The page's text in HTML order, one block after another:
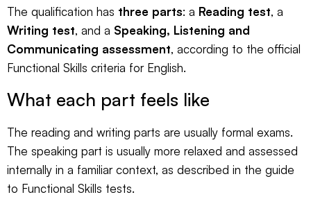
The qualification has three parts: a Reading test, a
Writing test, and a Speaking, Listening and
Communicating assessment, according to the official
Functional Skills criteria for English.
What each part feels like
The reading and writing parts are usually formal exams.
The speaking part is usually more relaxed and assessed
internally in a familiar context, as described in the guide
to Functional Skills tests.